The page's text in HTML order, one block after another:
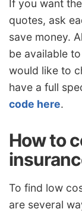
If you want
quotes, ask
save money.
be available
would like to
have a full
code here.
How to
To find low
are several